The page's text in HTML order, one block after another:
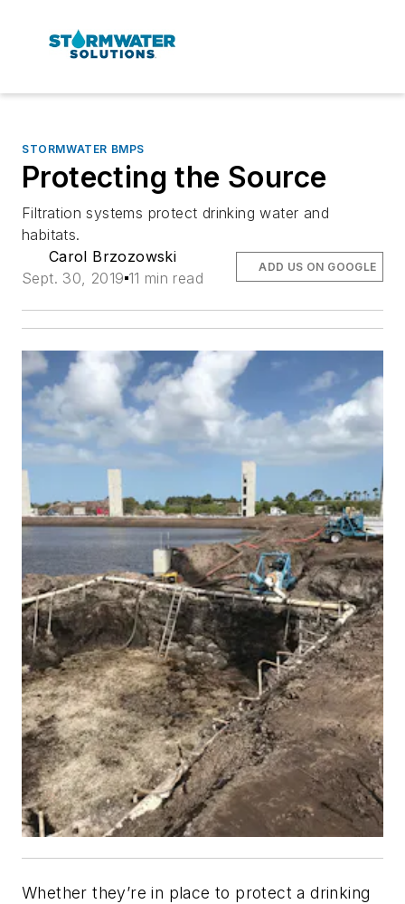
STORMWATER BMPS
Protecting the Source
Filtration systems protect drinking water and
habitats.
Carol Brzozowski
Sept. 30, 2019 11 min read
ADD US ON GOOGLE
Whether they’re in place to protect a drinking